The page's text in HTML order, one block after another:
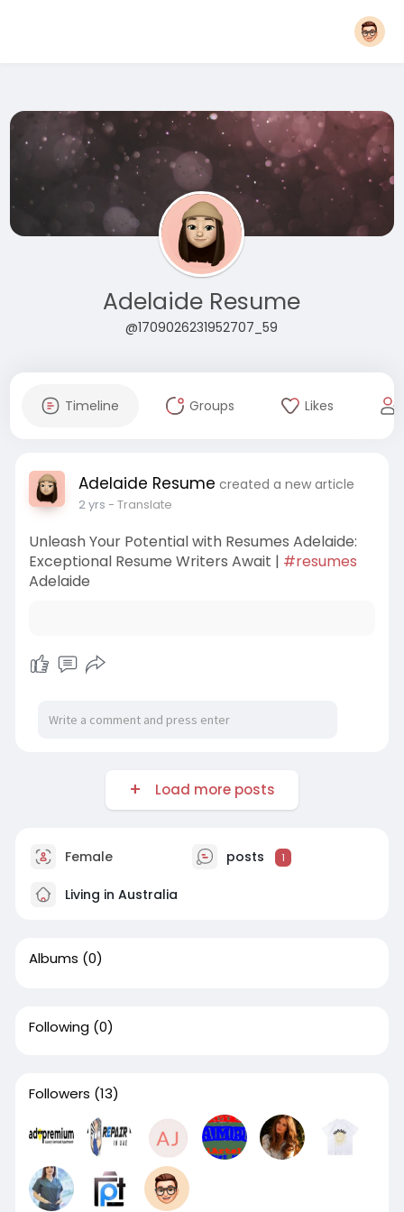
Adelaide Resume
@1709026231952707_59
Timeline Groups Likes
Adelaide Resume created a new article
2 yrs - Translate
Unleash Your Potential with Resumes Adelaide:
Exceptional Resume Writers Await | #resumes
Adelaide
Load more posts
Female posts 1
Living in Australia
Albums (0)
Following (0)
Followers (13)